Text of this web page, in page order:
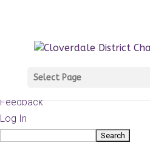
WordPress
Documentation
Feedback
Log In
Search
Select Page